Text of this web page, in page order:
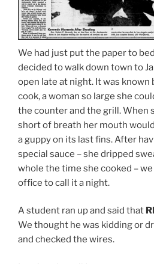
We had just put the paper to
decided to walk down town to
open late at night. It was
cook, a woman so large she
the counter and the grill. When
short of breath her mouth
a guppy on its last fins. After
special sauce – she dripped
whole the time she cooked –
office to call it a night.
A student ran up and said that
We thought he was kidding or
and checked the wires.